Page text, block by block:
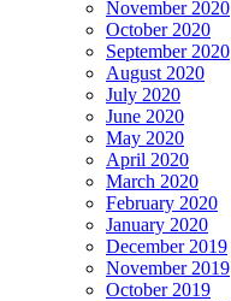
November 2020
October 2020
September 2020
August 2020
July 2020
June 2020
May 2020
April 2020
March 2020
February 2020
January 2020
December 2019
November 2019
October 2019